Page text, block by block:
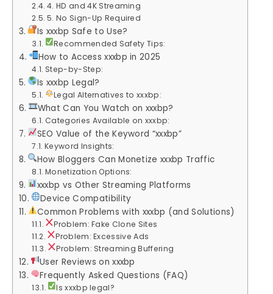
4. HD and 4K Streaming
5. No Sign-Up Required
Is xxxbp Safe to Use?
Recommended Safety Tips:
How to Access xxxbp in 2025
Step-by-Step:
Is xxxbp Legal?
Legal Alternatives to xxxbp:
What Can You Watch on xxxbp?
Categories Available on xxxbp:
SEO Value of the Keyword “xxxbp”
Keyword Insights:
How Bloggers Can Monetize xxxbp Traffic
Monetization Options:
xxxbp vs Other Streaming Platforms
Device Compatibility
Common Problems with xxxbp (and Solutions)
Problem: Fake Clone Sites
Problem: Excessive Ads
Problem: Streaming Buffering
User Reviews on xxxbp
Frequently Asked Questions (FAQ)
Is xxxbp legal?